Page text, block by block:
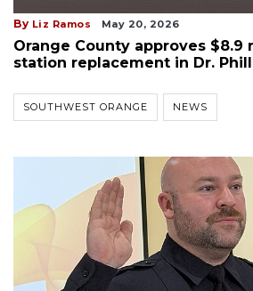
By Liz Ramos May 20, 2026
Orange County approves $8.9
station replacement in Dr.
SOUTHWEST ORANGE NEWS